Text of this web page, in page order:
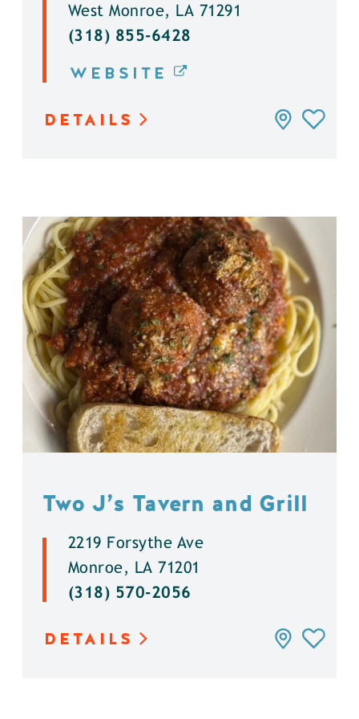
West Monroe, LA 71291
(318) 855-6428
WEBSITE
DETAILS
Two J’s Tavern and Grill
2219 Forsythe Ave
Monroe, LA 71201
(318) 570-2056
DETAILS